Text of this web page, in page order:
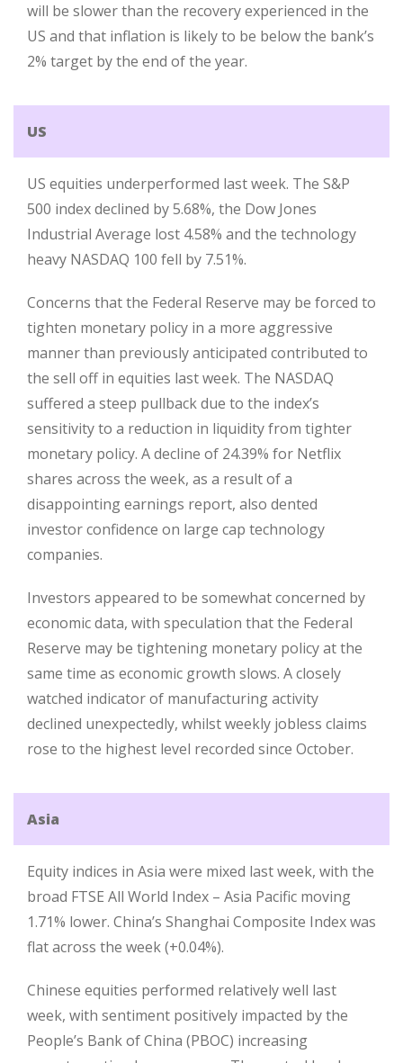
will be slower than the recovery experienced in the
US and that inflation is likely to be below the bank’s
2% target by the end of the year.
US
US equities underperformed last week. The S&P
500 index declined by 5.68%, the Dow Jones
Industrial Average lost 4.58% and the technology
heavy NASDAQ 100 fell by 7.51%.
Concerns that the Federal Reserve may be forced to
tighten monetary policy in a more aggressive
manner than previously anticipated contributed to
the sell off in equities last week. The NASDAQ
suffered a steep pullback due to the index’s
sensitivity to a reduction in liquidity from tighter
monetary policy. A decline of 24.39% for Netflix
shares across the week, as a result of a
disappointing earnings report, also dented
investor confidence on large cap technology
companies.
Investors appeared to be somewhat concerned by
economic data, with speculation that the Federal
Reserve may be tightening monetary policy at the
same time as economic growth slows. A closely
watched indicator of manufacturing activity
declined unexpectedly, whilst weekly jobless claims
rose to the highest level recorded since October.
Asia
Equity indices in Asia were mixed last week, with the
broad FTSE All World Index – Asia Pacific moving
1.71% lower. China’s Shanghai Composite Index was
flat across the week (+0.04%).
Chinese equities performed relatively well last
week, with sentiment positively impacted by the
People’s Bank of China (PBOC) increasing